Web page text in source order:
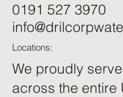
0191 527 3970
Locations:
We proudly
across the entire